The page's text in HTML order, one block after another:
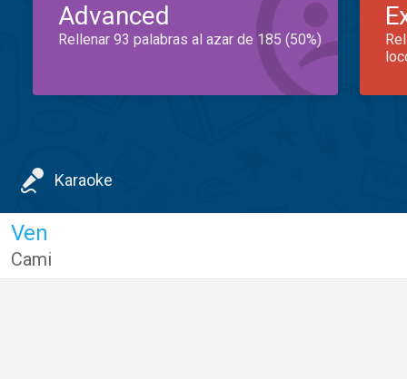
Advanced
Rellenar 93 palabras al azar de 185 (50%)
Karaoke
Ven
Cami